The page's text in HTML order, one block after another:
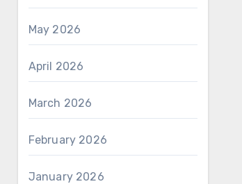
May 2026
April 2026
March 2026
February 2026
January 2026